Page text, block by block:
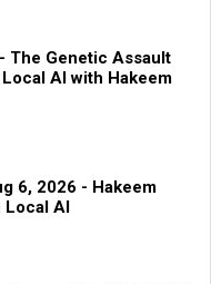
The Genetic Assault
AI with Hakeem
6, 2026 - Hakeem
Local AI